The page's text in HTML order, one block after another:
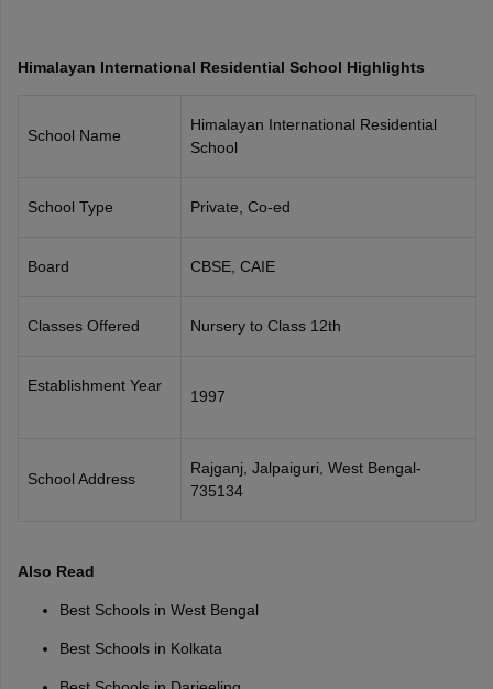
10th SyllabusJAC 10th SyllabusOdisha 10th SyllabusKerala
Digital Gujarat Scholarship 2026-27UP Scholarship
Knowledge OlympiadHBCSE Mathematical Olympiad
Himalayan International Residential School Highlights
School Name
Himalayan International Residential
School
School Type Private, Co-ed
Board CBSE, CAIE
Classes Offered Nursery to Class 12th
Establishment Year
1997
School Address
Rajganj, Jalpaiguri, West Bengal-
735134
Also Read
Best Schools in West Bengal
Best Schools in Kolkata